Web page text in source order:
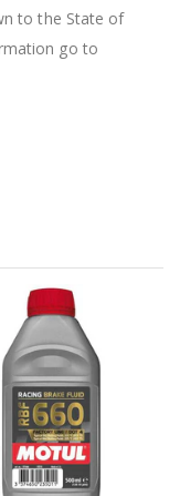
to the State of
go to